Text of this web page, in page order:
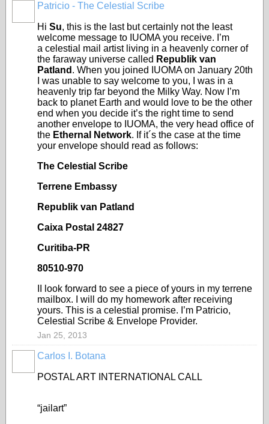
Patricio - The Celestial Scribe
Hi Su, this is the last but certainly not the least
welcome message to IUOMA you receive. I’m
a celestial mail artist living in a heavenly corner of
the faraway universe called Republik van
Patland . When you joined IUOMA on January 20th
I was unable to say welcome to you, I was in a
heavenly trip far beyond the Milky Way. Now I’m
back to planet Earth and would love to be the other
end when you decide it’s the right time to send
another envelope to IUOMA, the very head office of
the Ethernal Network. If it´s the case at the time
your envelope should read as follows:
The Celestial Scribe
Terrene Embassy
Republik van Patland
Caixa Postal 24827
Curitiba-PR
80510-970
II look forward to see a piece of yours in my terrene
mailbox. I will do my homework after receiving
yours. This is a celestial promise. I’m Patricio,
Celestial Scribe & Envelope Provider.
Jan 25, 2013
Carlos I. Botana
POSTAL ART INTERNATIONAL CALL
“jailart”